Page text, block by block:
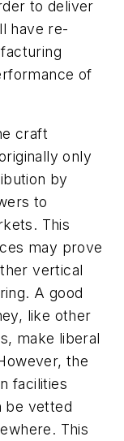
to deliver
have re-
of
craft
only
by
to
This
may prove
vertical
A good
like other
make liberal
the
facilities
be vetted
This